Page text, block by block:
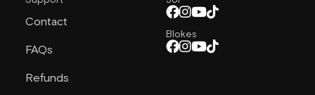
Contact
FAQs
Refunds
Blokes